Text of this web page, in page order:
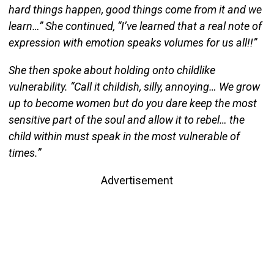
hard things happen, good things come from it and we
learn…” She continued, “I’ve learned that a real note of
expression with emotion speaks volumes for us all!!”
She then spoke about holding onto childlike
vulnerability. “Call it childish, silly, annoying… We grow
up to become women but do you dare keep the most
sensitive part of the soul and allow it to rebel… the
child within must speak in the most vulnerable of
times.”
Advertisement